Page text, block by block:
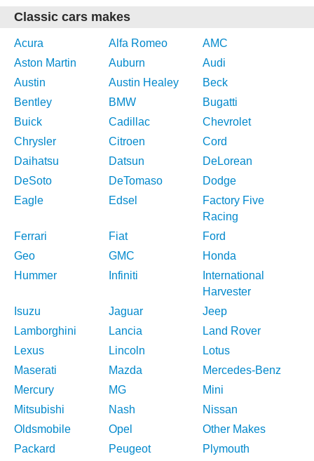
Classic cars makes
Acura Alfa Romeo
AMC
Aston Martin
Auburn
Audi
Austin
Austin Healey
Beck
Bentley
BMW
Bugatti
Buick
Cadillac
Chevrolet
Chrysler
Citroen
Cord
Daihatsu
Datsun
DeLorean
DeSoto
DeTomaso
Dodge
Eagle
Edsel
Factory Five
Racing
Ferrari
Fiat
Ford
Geo
GMC
Honda
Hummer
Infiniti
International
Harvester
Isuzu
Jaguar
Jeep
Lamborghini
Lancia
Land Rover
Lexus
Lincoln
Lotus
Maserati
Mazda
Mercedes-Benz
Mercury
MG
Mini
Mitsubishi
Nash
Nissan
Oldsmobile
Opel
Other Makes
Packard
Peugeot Plymouth